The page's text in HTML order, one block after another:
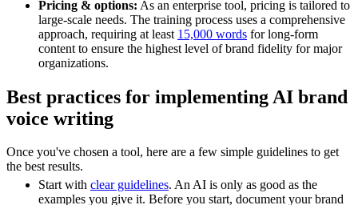
Pricing & options: As an enterprise tool, pricing is tailored to
large-scale needs. The training process uses a comprehensive
approach, requiring at least 15,000 words for long-form
content to ensure the highest level of brand fidelity for major
organizations.
Best practices for implementing AI brand
voice writing
Once you've chosen a tool, here are a few simple guidelines to get
the best results.
Start with clear guidelines. An AI is only as good as the
examples you give it. Before you start, document your brand